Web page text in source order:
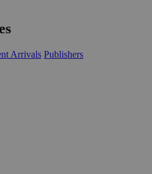
Arrivals Publishers